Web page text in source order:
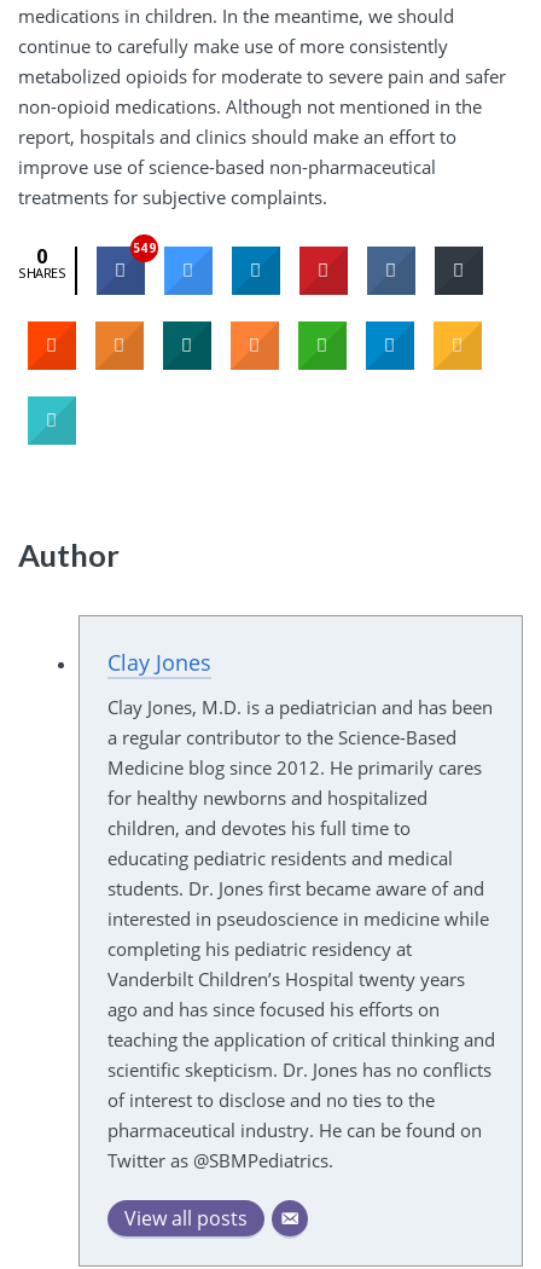
medications in children. In the meantime, we should
continue to carefully make use of more consistently
metabolized opioids for moderate to severe pain and safer
non-opioid medications. Although not mentioned in the
report, hospitals and clinics should make an effort to
improve use of science-based non-pharmaceutical
treatments for subjective complaints.
0
SHARES
549
Author
Clay Jones
Clay Jones, M.D. is a pediatrician and has been
a regular contributor to the Science-Based
Medicine blog since 2012. He primarily cares
for healthy newborns and hospitalized
children, and devotes his full time to
educating pediatric residents and medical
students. Dr. Jones first became aware of and
interested in pseudoscience in medicine while
completing his pediatric residency at
Vanderbilt Children’s Hospital twenty years
ago and has since focused his efforts on
teaching the application of critical thinking and
scientific skepticism. Dr. Jones has no conflicts
of interest to disclose and no ties to the
pharmaceutical industry. He can be found on
Twitter as @SBMPediatrics.
View all posts